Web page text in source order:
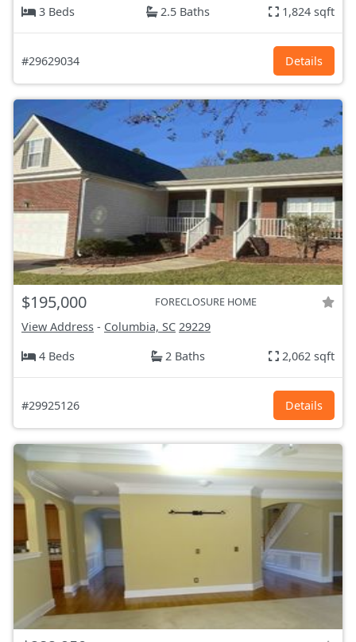
3 Beds
2.5 Baths 1,824 sqft
#29629034 Details
$195,000 FORECLOSURE HOME
View Address - Columbia, SC 29229
4 Beds
2 Baths 2,062 sqft
#29925126 Details